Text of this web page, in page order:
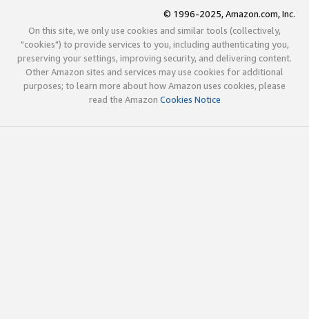
© 1996-2025, Amazon.com, Inc.
On this site, we only use cookies and similar tools (collectively,
"cookies") to provide services to you, including authenticating you,
preserving your settings, improving security, and delivering content.
Other Amazon sites and services may use cookies for additional
purposes; to learn more about how Amazon uses cookies, please
read the Amazon Cookies Notice